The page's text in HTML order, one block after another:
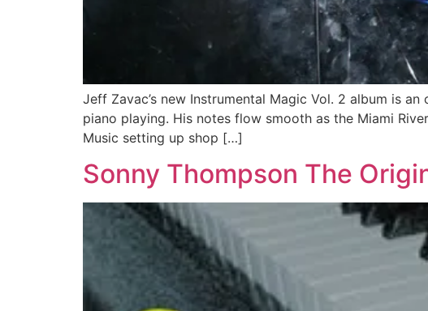
Jeff Zavac’s new Instrumental Magic Vol. 2 album is
piano playing. His notes flow smooth as the Miami
Music setting up shop […]
Sonny Thompson The